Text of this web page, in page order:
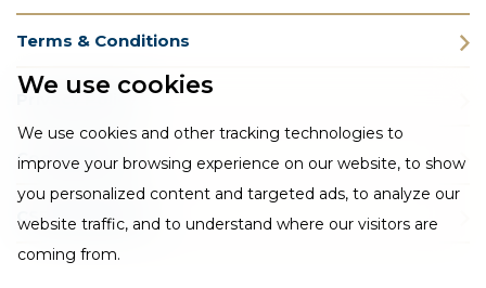
We use cookies
We use cookies and other tracking technologies to
improve your browsing experience on our website, to show
you personalized content and targeted ads, to analyze our
website traffic, and to understand where our visitors are
coming from.
Terms & Conditions
Privacy Policy
Cookie Policy
CSR Statement